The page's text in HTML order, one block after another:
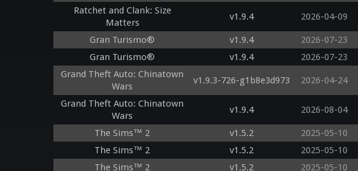
Ratchet and Clank: Size
Matters
v1.9.4 2026-04-09
Gran Turismo® v1.9.4 2026-07-23
Gran Turismo®
v1.9.4 2026-07-23
Grand Theft Auto: Chinatown
Wars
v1.9.3-726-g1b8e3d973 2026-04-24
Grand Theft Auto: Chinatown
Wars
v1.9.4 2026-08-04
The Sims™ 2 v1.5.2 2025-05-10
The Sims™ 2
v1.5.2 2025-05-10
The Sims™ 2
v1.5.2 2025-05-10